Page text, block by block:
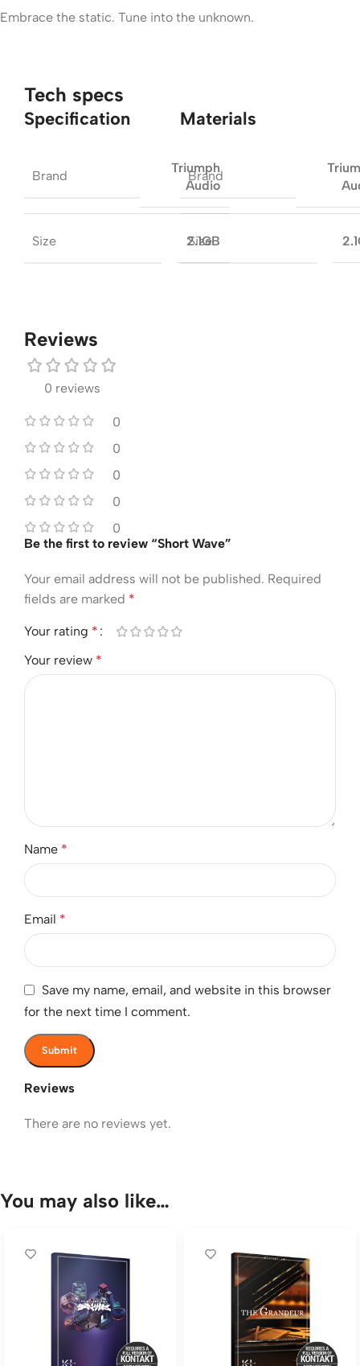
Embrace the static. Tune into the unknown.
Tech specs
Specification
Brand
Triumph
Audio
Size 2.1GB
Materials
Brand
Size
Reviews
0 reviews
0
0
0
0
0
Reviews
There are no reviews yet.
Be the first to review “Short Wave”
Your email address will not be published. Required
fields are marked *
Your rating *
Your review *
Name *
Email *
Save my name, email, and website in this browser
for the next time I comment.
You may also like…